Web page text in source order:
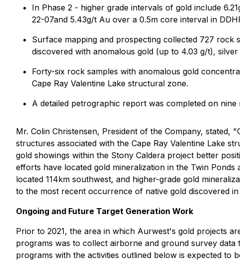
In Phase 2 - higher grade intervals of gold include
22-07and 5.43g/t Au over a 0.5m core interval in
Surface mapping and prospecting collected 727
discovered with anomalous gold (up to 4.03 g/t),
Forty-six rock samples with anomalous gold
Cape Ray Valentine Lake structural zone.
A detailed petrographic report was completed on
Mr. Colin Christensen, President of the Company,
structures associated with the Cape Ray Valentine Lake
gold showings within the Stony Caldera project better
efforts have located gold mineralization in the Twin
located 114km southwest, and higher-grade gold
to the most recent occurrence of native gold discovered
Ongoing and Future Target Generation Work
Prior to 2021, the area in which Aurwest's gold projects
programs was to collect airborne and ground survey
programs with the activities outlined below is expected to